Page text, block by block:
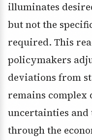
illuminates
but not the
required. This
policymakers
deviations from
remains complex
uncertainties and
through the